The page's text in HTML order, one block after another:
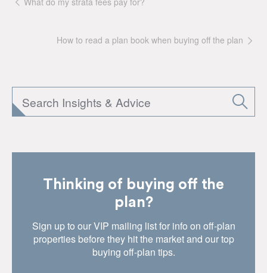
How to read a plan book when buying off the plan
Thinking of buying off the
plan?
Sign up to our VIP mailing list for info on off-plan
properties before they hit the market and our top
buying off-plan tips.